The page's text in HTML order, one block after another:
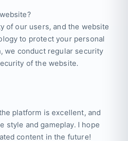
of our users, and the website
to protect your personal
we conduct regular security
of the website.
platform is excellent, and
style and gameplay. I hope
content in the future!